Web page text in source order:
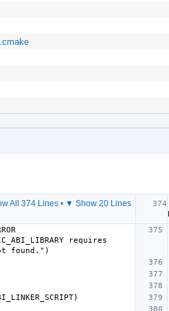
All 374 Lines• ▼ Show 20 Lines
requires